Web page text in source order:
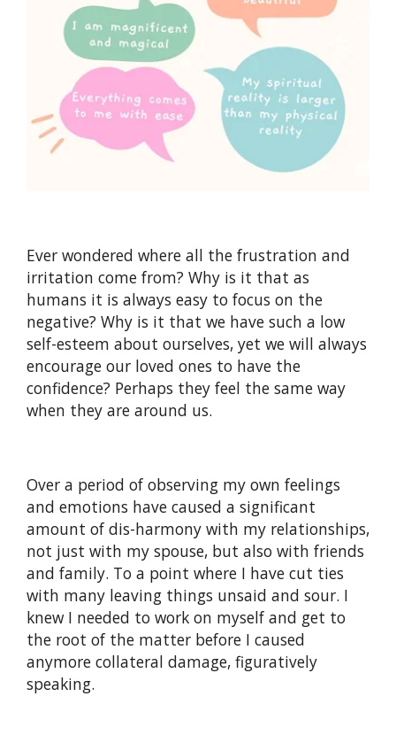
Ever wondered where all the frustration and
irritation come from? Why is it that as
humans it is always easy to focus on the
negative? Why is it that we have such a low
self-esteem about ourselves, yet we will always
encourage our loved ones to have the
confidence? Perhaps they feel the same way
when they are around us.
Over a period of observing my own feelings
and emotions have caused a significant
amount of dis-harmony with my relationships,
not just with my spouse, but also with friends
and family. To a point where I have cut ties
with many leaving things unsaid and sour. I
knew I needed to work on myself and get to
the root of the matter before I caused
anymore collateral damage, figuratively
speaking.